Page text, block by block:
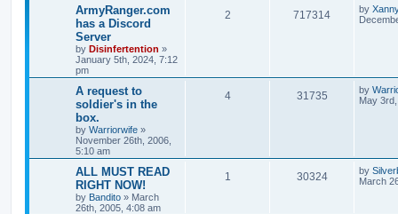
ArmyRanger.com
has a Discord
Server
by Disinfertention »
January 5th, 2024, 7:12
pm
2 717314 by
A request to
soldier's in the
box.
by Warriorwife »
November 26th, 2006,
5:10 am
4 31735 by
May
ALL MUST READ
RIGHT NOW!
by Bandito » March
26th, 2005, 4:08 am
1 30324 by
March